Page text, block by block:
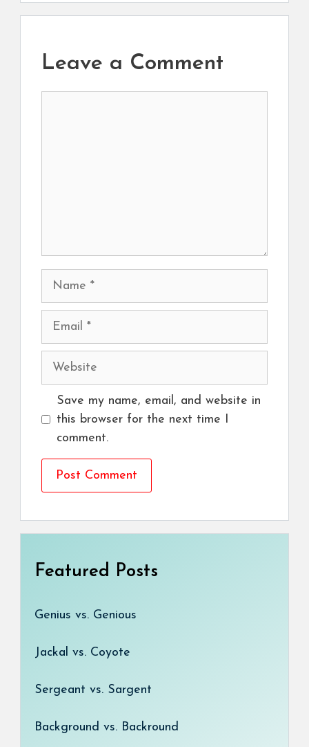
Leave a Comment
Name
Email
Website
Save my name, email, and website in
this browser for the next time I
comment.
Featured Posts
Genius vs. Genious
Jackal vs. Coyote
Sergeant vs. Sargent
Background vs. Backround